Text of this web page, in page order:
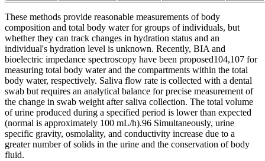
These methods provide reasonable measurements of body
composition and total body water for groups of individuals, but
whether they can track changes in hydration status and an
individual's hydration level is unknown. Recently, BIA and
bioelectric impedance spectroscopy have been proposed104,107 for
measuring total body water and the compartments within the total
body water, respectively. Saliva flow rate is collected with a dental
swab but requires an analytical balance for precise measurement of
the change in swab weight after saliva collection. The total volume
of urine produced during a specified period is lower than expected
(normal is approximately 100 mL/h).96 Simultaneously, urine
specific gravity, osmolality, and conductivity increase due to a
greater number of solids in the urine and the conservation of body
fluid.